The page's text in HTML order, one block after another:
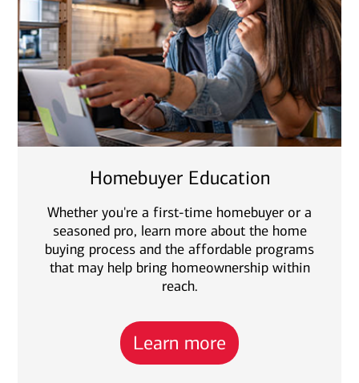
Homebuyer Education
Whether you're a first-time homebuyer or a
seasoned pro, learn more about the home
buying process and the affordable programs
that may help bring homeownership within
reach.
Learn more